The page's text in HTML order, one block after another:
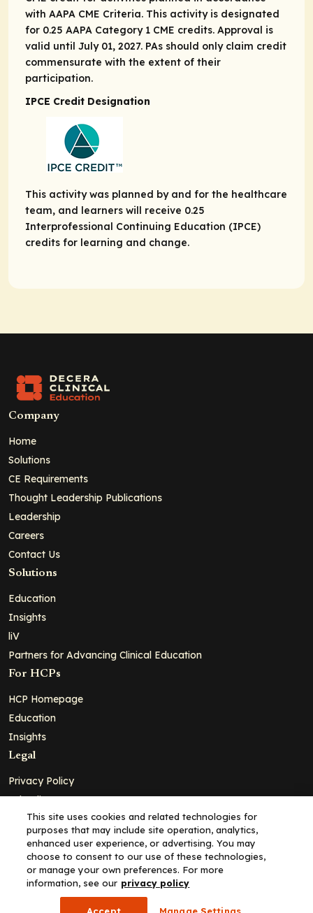
with AAPA CME Criteria. This activity is designated
for 0.25 AAPA Category 1 CME credits. Approval is
valid until July 01, 2027. PAs should only claim credit
commensurate with the extent of their
participation.
IPCE Credit Designation
This activity was planned by and for the healthcare
team, and learners will receive 0.25
Interprofessional Continuing Education (IPCE)
credits for learning and change.
Company
Home
Solutions
CE Requirements
Thought Leadership Publications
Leadership
Careers
Contact Us
Solutions
Education
Insights
liV
Partners for Advancing Clinical Education
For HCPs
HCP Homepage
Education
Insights
Legal
Privacy Policy
Ad Policy
Terms and Conditions
Cookie Policy
Copyright© 2026 - Clinical Education Alliance, LLC dba Decera
Clinical - All Rights Reserved
This site uses cookies and related technologies for
purposes that may include site operation, analytics,
enhanced user experience, or advertising. You may
choose to consent to our use of these technologies,
or manage your own preferences. For more
information, see our privacy policy